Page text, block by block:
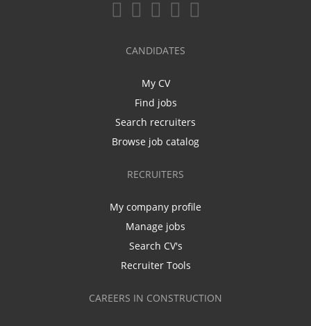
CANDIDATES
My CV
Find jobs
Search recruiters
Browse job catalog
RECRUITERS
My company profile
Manage jobs
Search CV's
Recruiter Tools
CAREERS IN CONSTRUCTION